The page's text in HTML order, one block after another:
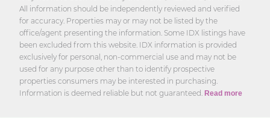
All information should be independently reviewed and verified
for accuracy. Properties may or may not be listed by the
office/agent presenting the information. Some IDX listings have
been excluded from this website. IDX information is provided
exclusively for personal, non-commercial use and may not be
used for any purpose other than to identify prospective
properties consumers may be interested in purchasing.
Information is deemed reliable but not guaranteed. Read more